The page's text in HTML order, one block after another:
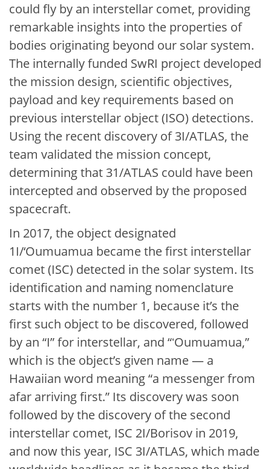
could fly by an interstellar comet, providing
remarkable insights into the properties of
bodies originating beyond our solar system.
The internally funded SwRI project developed
the mission design, scientific objectives,
payload and key requirements based on
previous interstellar object (ISO) detections.
Using the recent discovery of 3I/ATLAS, the
team validated the mission concept,
determining that 31/ATLAS could have been
intercepted and observed by the proposed
spacecraft.
In 2017, the object designated
1I/‘Oumuamua became the first interstellar
comet (ISC) detected in the solar system. Its
identification and naming nomenclature
starts with the number 1, because it’s the
first such object to be discovered, followed
by an “I” for interstellar, and “ʻOumuamua,”
which is the object’s given name — a
Hawaiian word meaning “a messenger from
afar arriving first.” Its discovery was soon
followed by the discovery of the second
interstellar comet, ISC 2I/Borisov in 2019,
and now this year, ISC 3I/ATLAS, which made